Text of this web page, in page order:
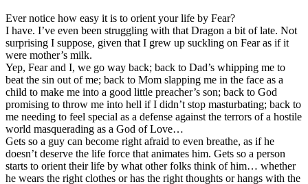
Ever notice how easy it is to orient your life by Fear?
I have. I’ve even been struggling with that Dragon a bit of late. Not
surprising I suppose, given that I grew up suckling on Fear as if it
were mother’s milk.
Yep, Fear and I, we go way back; back to Dad’s whipping me to
beat the sin out of me; back to Mom slapping me in the face as a
child to make me into a good little preacher’s son; back to God
promising to throw me into hell if I didn’t stop masturbating; back to
me needing to feel special as a defense against the terrors of a hostile
world masquerading as a God of Love…
Gets so a guy can become right afraid to even breathe, as if he
doesn’t deserve the life force that animates him. Gets so a person
starts to orient their life by what other folks think of him… whether
he wears the right clothes or has the right thoughts or hangs with the